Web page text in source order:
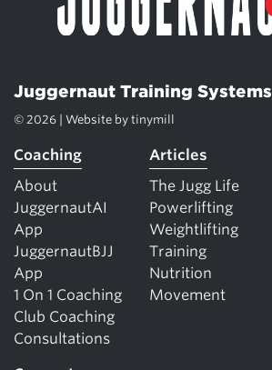
Juggernaut Training Systems
© 2026 | Website by tinymill
Coaching
About
JuggernautAI
App
JuggernautBJJ
App
1 On 1 Coaching
Club Coaching
Consultations
Articles
The Jugg Life
Powerlifting
Weightlifting
Training
Nutrition
Movement